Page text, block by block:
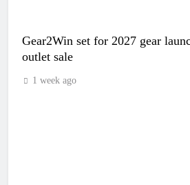
Gear2Win set for 2027 gear
outlet sale
1 week ago